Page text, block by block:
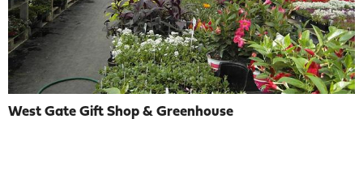
West Gate Gift Shop & Greenhouse